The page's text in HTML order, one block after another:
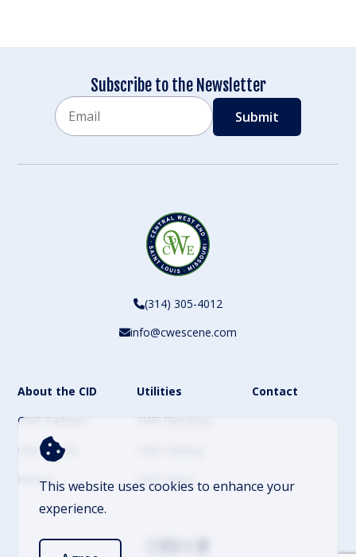
This website uses cookies to enhance your
experience.
Subscribe to the Newsletter
(314) 305-4012
info@cwescene.com
About the CID
CWE Partners
CWE Events
History
Utilities
CWE Directory
CWE News
Contact